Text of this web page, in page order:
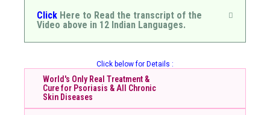
Click Here to Read the transcript of the
Video above in 12 Indian Languages.
Click below for Details :
World's Only Real Treatment &
Cure for Psoriasis & All Chronic
Skin Diseases